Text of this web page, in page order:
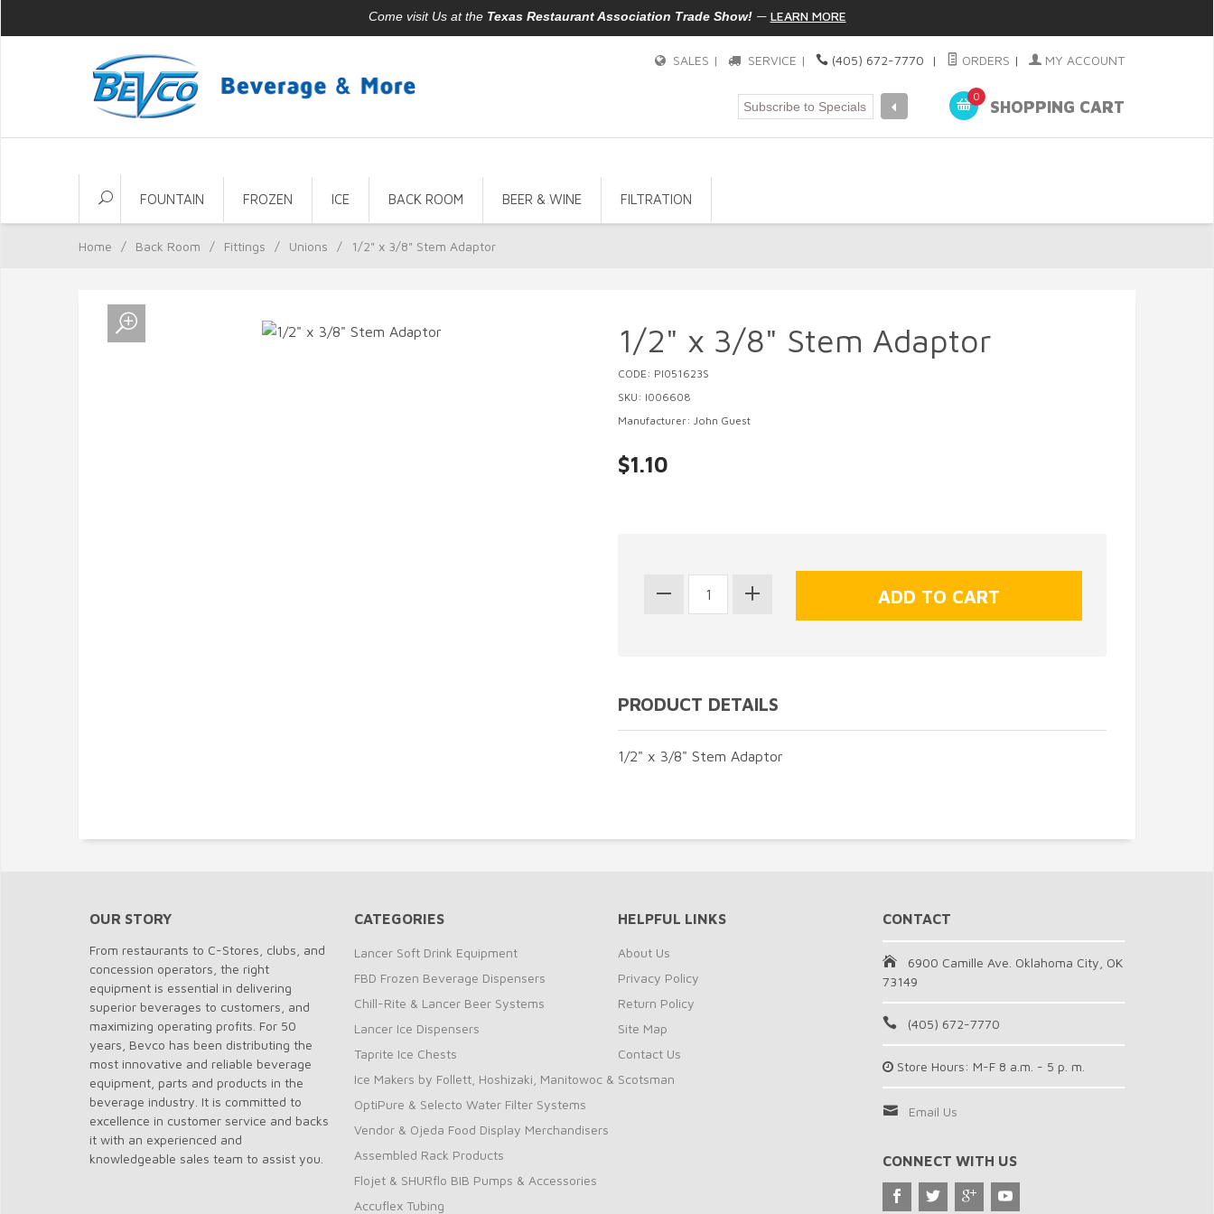
Come visit Us at the Texas Restaurant Association Trade Show!— LEARN MORE
SALES | SERVICE | (405) 672-7770 | ORDERS | MY ACCOUNT
0
SHOPPING CART
FOUNTAIN FROZEN ICE BACK ROOM BEER & WINE FILTRATION
Home / Back Room / Fittings / Unions / 1/2" x 3/8" Stem Adaptor
1/2" x 3/8" Stem Adaptor
CODE: PI051623S
SKU: I006608
Manufacturer: John Guest
$1.10
PRODUCT DETAILS
1/2" x 3/8" Stem Adaptor
OUR STORY
From restaurants to C-Stores, clubs, and
concession operators, the right
equipment is essential in delivering
superior beverages to customers, and
maximizing operating profits. For 50
years, Bevco has been distributing the
most innovative and reliable beverage
equipment, parts and products in the
beverage industry. It is committed to
excellence in customer service and backs
it with an experienced and
knowledgeable sales team to assist you.
CATEGORIES
Lancer Soft Drink Equipment
FBD Frozen Beverage Dispensers
Chill-Rite & Lancer Beer Systems
Lancer Ice Dispensers
Taprite Ice Chests
Ice Makers by Follett, Hoshizaki, Manitowoc & Scotsman
OptiPure & Selecto Water Filter Systems
Vendor & Ojeda Food Display Merchandisers
Assembled Rack Products
Flojet & SHURflo BIB Pumps & Accessories
Accuflex Tubing
HELPFUL LINKS
About Us
Privacy Policy
Return Policy
Site Map
Contact Us
CONTACT
6900 Camille Ave. Oklahoma City, OK
73149
(405) 672-7770
Store Hours: M-F 8 a.m. - 5 p. m.
Email Us
CONNECT WITH US